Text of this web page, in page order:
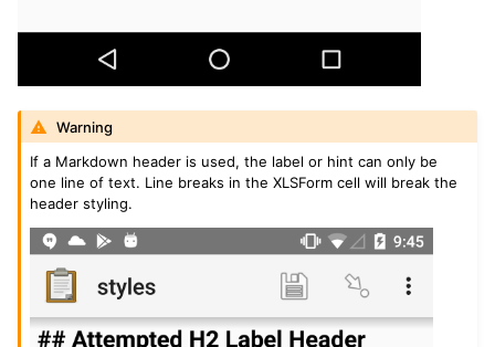
Warning
If a Markdown header is used, the label or hint can only be
one line of text. Line breaks in the XLSForm cell will break the
header styling.